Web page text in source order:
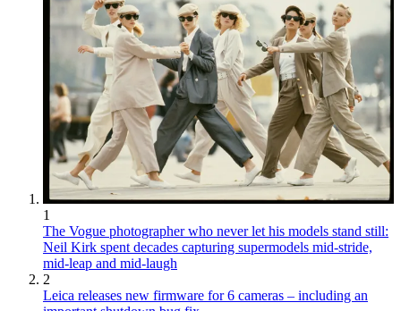
1
The Vogue photographer who never let his models stand still:
Neil Kirk spent decades capturing supermodels mid-stride,
mid-leap and mid-laugh
2
Leica releases new firmware for 6 cameras – including an